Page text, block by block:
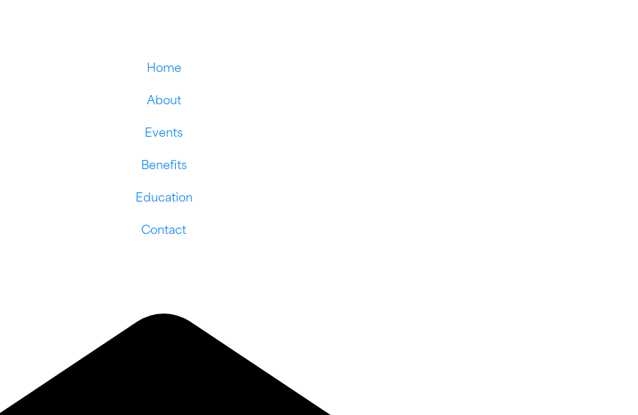
Home
About
Events
Benefits
Education
Contact